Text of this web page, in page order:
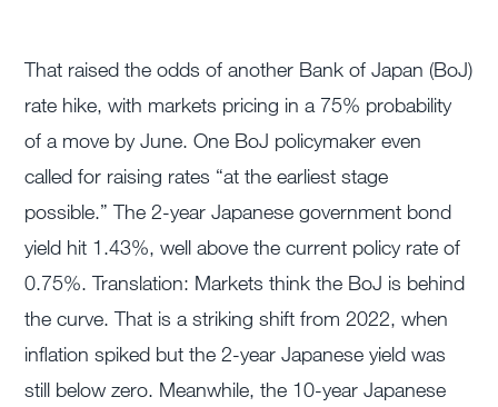
That raised the odds of another Bank of Japan (BoJ)
rate hike, with markets pricing in a 75% probability
of a move by June. One BoJ policymaker even
called for raising rates “at the earliest stage
possible.” The 2-year Japanese government bond
yield hit 1.43%, well above the current policy rate of
0.75%. Translation: Markets think the BoJ is behind
the curve. That is a striking shift from 2022, when
inflation spiked but the 2-year Japanese yield was
still below zero. Meanwhile, the 10-year Japanese